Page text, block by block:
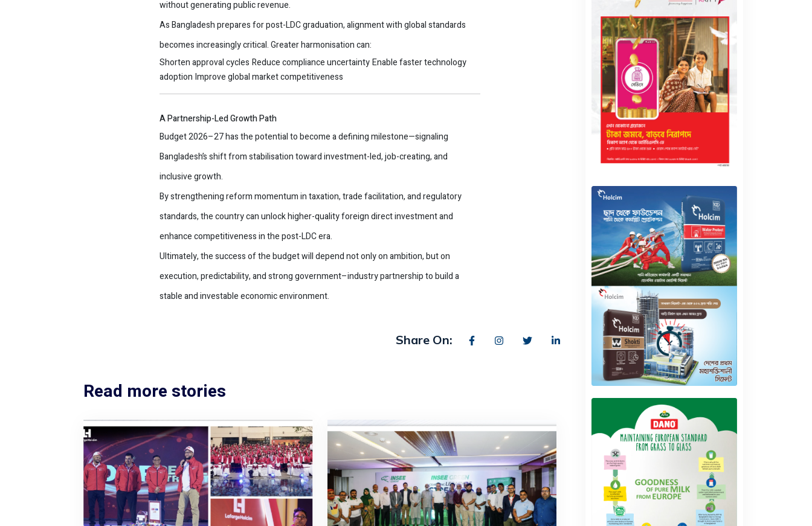
without generating public revenue.
As Bangladesh prepares for post-LDC graduation, alignment with global standards
becomes increasingly critical. Greater harmonisation can:
Shorten approval cycles Reduce compliance uncertaintyEnable faster technology
adoption Improve global market competitiveness
A Partnership-Led Growth Path
Budget 2026–27 has the potential to become a defining milestone—signaling
Bangladesh’s shift from stabilisation toward investment-led, job-creating, and
inclusive growth.
By strengthening reform momentum in taxation, trade facilitation, and regulatory
standards, the country can unlock higher-quality foreign direct investment and
enhance competitiveness in the post-LDC era.
Ultimately, the success of the budget will depend not only on ambition, but on
execution, predictability, and strong government–industry partnership to build a
stable and investable economic environment.
Share On:
Read more stories